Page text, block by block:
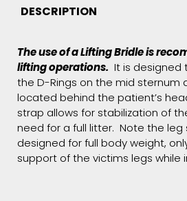
DESCRIPTION
The use of a Lifting Bridle is
lifting operations. It is
the D-Rings on the mid sternum
located behind the patient’s
strap allows for stabilization of
need for a full litter. Note the
designed for full body weight,
support of the victims legs while